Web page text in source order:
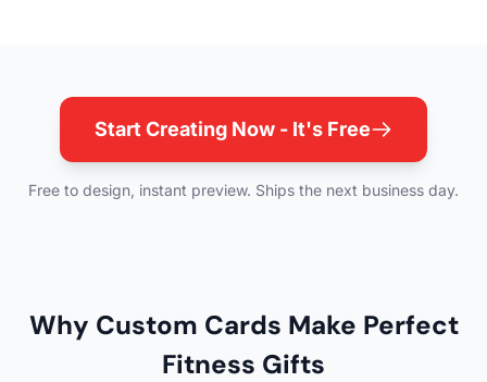
Start Creating Now - It's Free
Free to design, instant preview. Ships the next business day.
Why Custom Cards Make Perfect
Fitness Gifts